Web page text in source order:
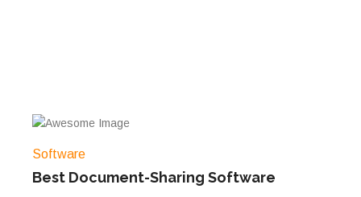
Software
Best Document-Sharing Software